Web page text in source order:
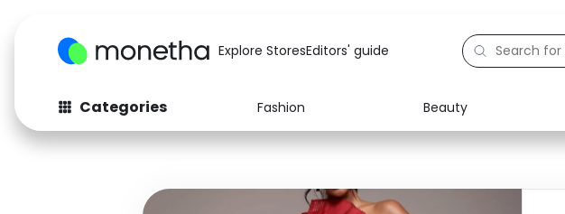
Explore StoresEditors' guide
Categories Fashion Beauty
Fashion
Baby & Kids Electronics